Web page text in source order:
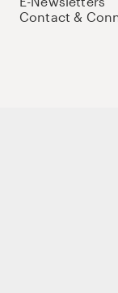
Contact &